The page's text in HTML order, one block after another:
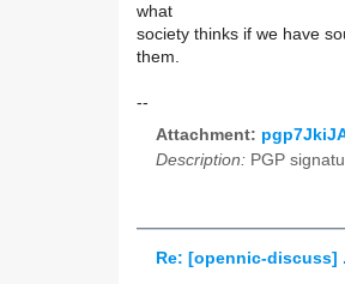
what
society thinks if we have
them.
--
Attachment:
Description: PGP
Re: [opennic-discuss]